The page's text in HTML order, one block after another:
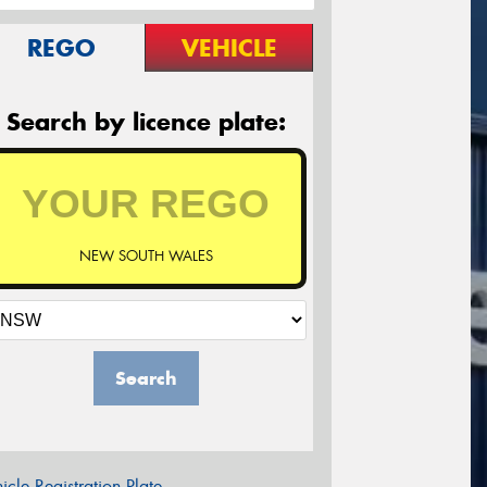
REGO VEHICLE
Search by licence plate:
NEW SOUTH WALES
Search